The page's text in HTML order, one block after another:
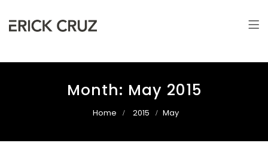
Month: May 2015
Home 2015 May